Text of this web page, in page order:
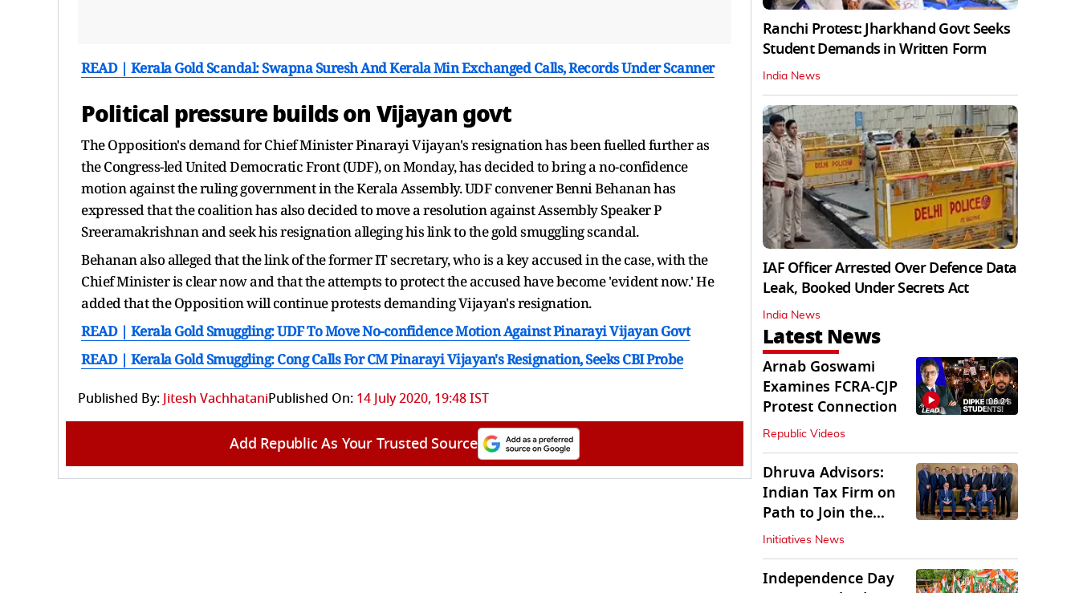
READ | Kerala Gold Scandal: Swapna Suresh And Kerala Min Exchanged Calls, Records Under Scanner
Political pressure builds on Vijayan govt
The Opposition's demand for Chief Minister Pinarayi Vijayan's resignation has been fuelled further as
the Congress-led United Democratic Front (UDF), on Monday, has decided to bring a no-confidence
motion against the ruling government in the Kerala Assembly. UDF convener Benni Behanan has
expressed that the coalition has also decided to move a resolution against Assembly Speaker P
Sreeramakrishnan and seek his resignation alleging his link to the gold smuggling scandal.
Behanan also alleged that the link of the former IT secretary, who is a key accused in the case, with the
Chief Minister is clear now and that the attempts to protect the accused have become 'evident now.' He
added that the Opposition will continue protests demanding Vijayan's resignation.
READ | Kerala Gold Smuggling: UDF To Move No-confidence Motion Against Pinarayi Vijayan Govt
READ | Kerala Gold Smuggling: Cong Calls For CM Pinarayi Vijayan's Resignation, Seeks CBI Probe
Published By:Jitesh VachhataniPublished On: 14 July 2020, 19:48 IST
Add Republic As Your Trusted Source
Ranchi Protest: Jharkhand Govt Seeks
Student Demands in Written Form
India News
IAF Officer Arrested Over Defence Data
Leak, Booked Under Secrets Act
India News
Latest News
Arnab Goswami
Examines FCRA-CJP
Protest Connection
Republic Videos
06:21
Dhruva Advisors:
Indian Tax Firm on
Path to Join the
League of Big Four
Initiatives News
Independence Day